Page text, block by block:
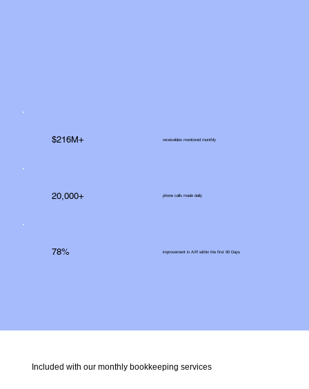
Included with our monthly bookkeeping services
$216M+ receivables monitored monthly
20,000+ phone calls made daily
78% improvement in A/R within the first 90 Days